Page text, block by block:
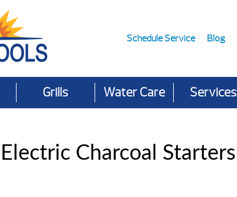
Schedule Service Blog
Grills Water Care Services
Electric Charcoal Starters